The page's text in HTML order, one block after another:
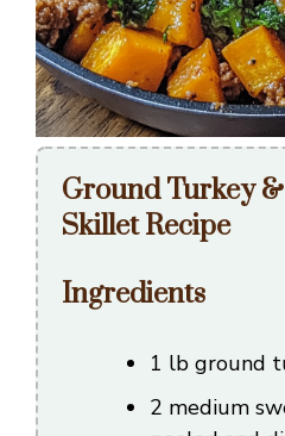
Ground Turkey
Skillet Recipe
Ingredients
1 lb ground
2 medium